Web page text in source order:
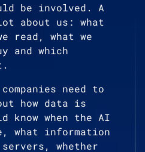
be involved. A
about us: what
read, what we
and which
need to
how data is
know when the AI
what information
whether